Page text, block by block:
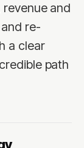
and
re-
a clear
path